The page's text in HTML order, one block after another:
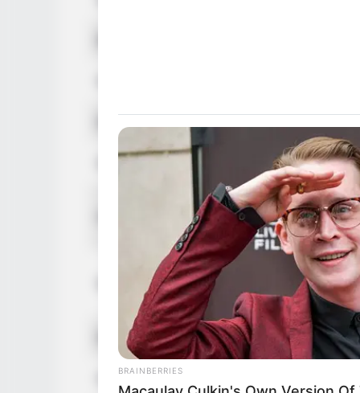
Debut 2017
In Feet: 5
In Meter:
In Pound:
In
Eye Color Green
Hair Color
BRAINBERRIES